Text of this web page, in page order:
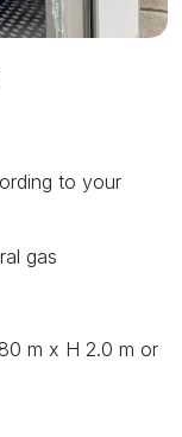
to your
gas
m x H 2.0 m or